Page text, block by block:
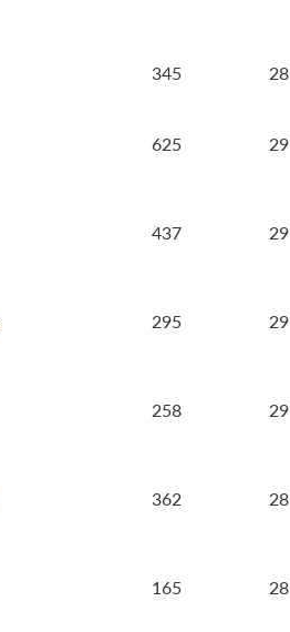
345
28
625
29
437
29
295
29
258
29
362
28
165
28